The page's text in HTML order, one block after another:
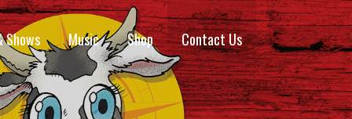
Shows Music Shop Contact Us